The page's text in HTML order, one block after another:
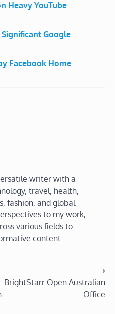
Heavy YouTube
Google
Facebook Home
writer with a
travel, health,
fashion, and global
to my work,
various fields to
content.
BrightStarr Open Australian
Office
⟶